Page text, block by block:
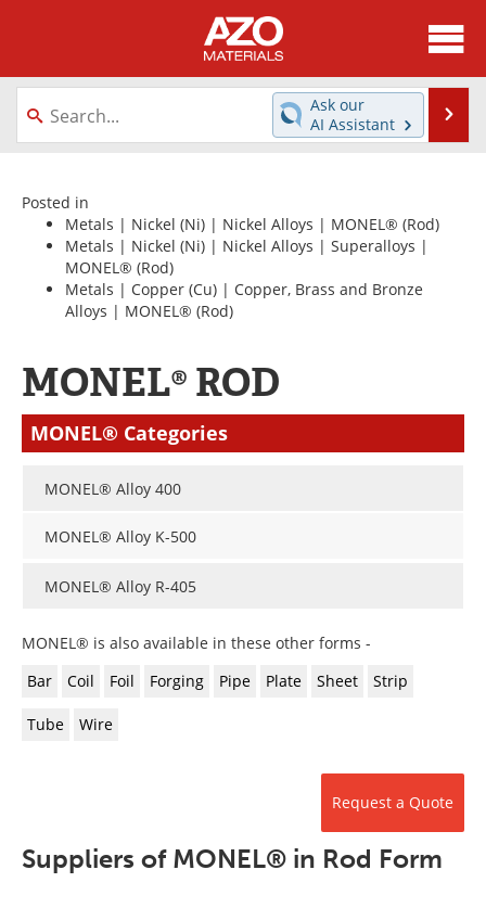
About
News
Directory
Equipment
Webinars
Interviews
Metals Store
Journals
Books
Advertise
Contact
Newsletters
Become a Member
Ask our
AI Assistant
Posted in
Metals | Nickel (Ni) | Nickel Alloys | MONEL® (Rod)
Metals | Nickel (Ni) | Nickel Alloys | Superalloys |
MONEL® (Rod)
Metals | Copper (Cu) | Copper, Brass and Bronze
Alloys | MONEL® (Rod)
MONEL® ROD
MONEL® Categories
MONEL® Alloy 400
MONEL® Alloy K-500
MONEL® Alloy R-405
MONEL® is also available in these other forms -
Bar
Coil Foil Forging Pipe Plate Sheet Strip
Tube Wire
Request a Quote
Suppliers of MONEL® in Rod Form